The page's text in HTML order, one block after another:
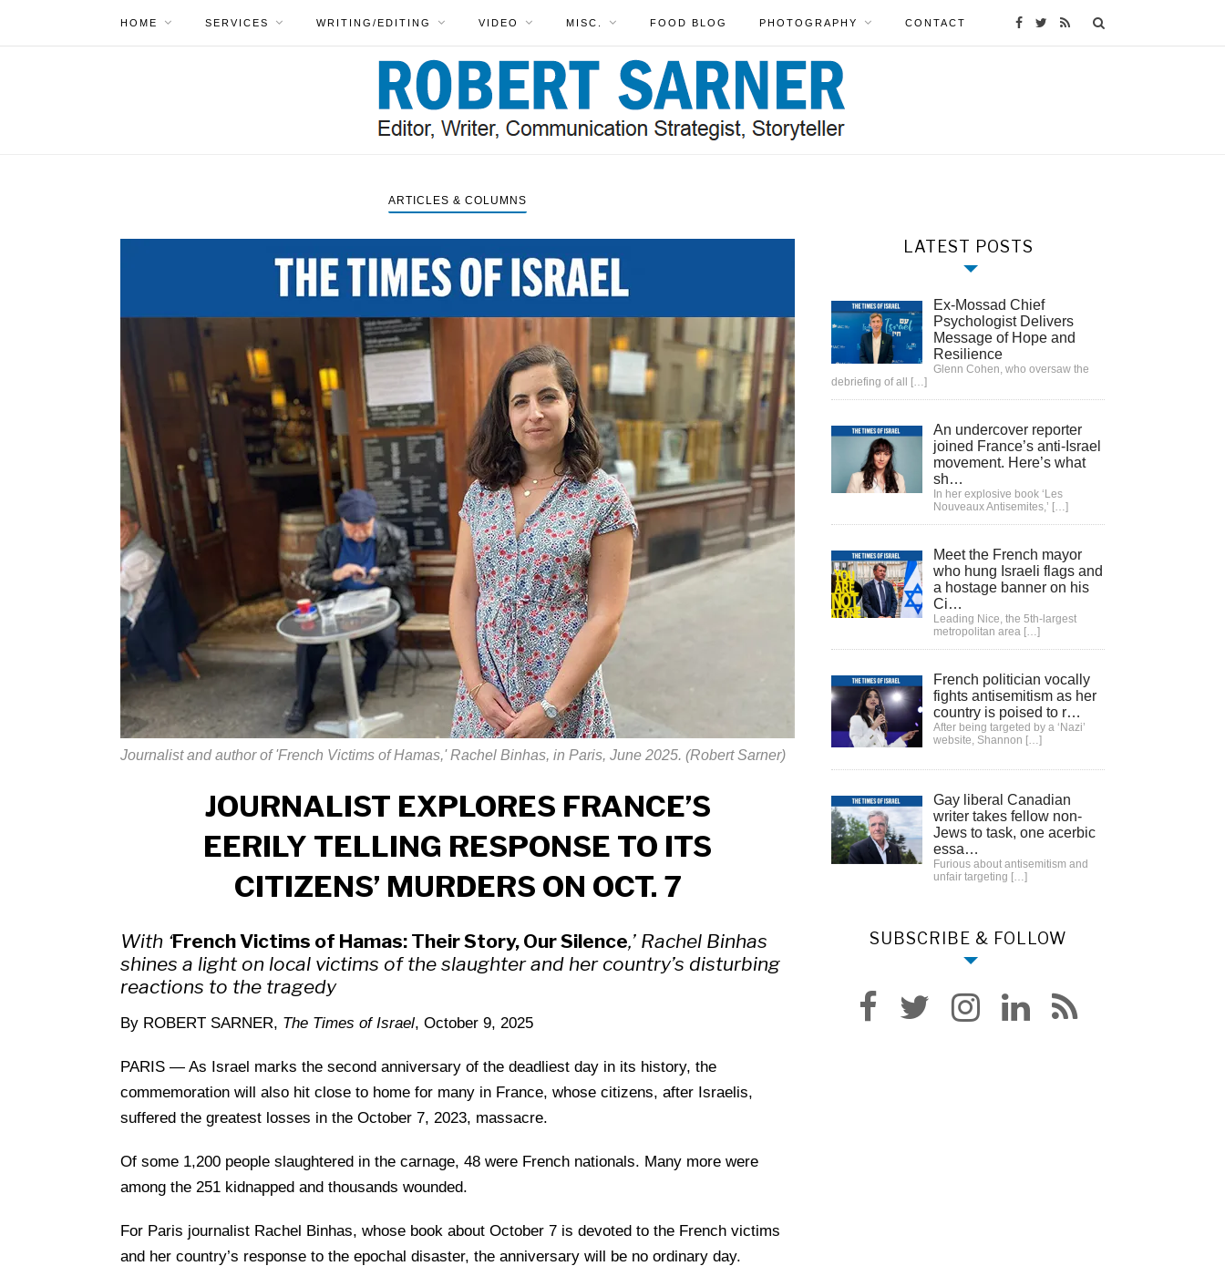
HOME SERVICES WRITING/EDITING VIDEO MISC. FOOD BLOG PHOTOGRAPHY CONTACT
ARTICLES & COLUMNS
Journalist and author of 'French Victims of Hamas,' Rachel Binhas, in Paris, June 2025. (Robert Sarner)
JOURNALIST EXPLORES FRANCE’S
EERILY TELLING RESPONSE TO ITS
CITIZENS’ MURDERS ON OCT. 7
With ‘French Victims of Hamas: Their Story, Our Silence,’ Rachel Binhas
shines a light on local victims of the slaughter and her country’s disturbing
reactions to the tragedy
By ROBERT SARNER, The Times of Israel, October 9, 2025
PARIS — As Israel marks the second anniversary of the deadliest day in its history, the
commemoration will also hit close to home for many in France, whose citizens, after Israelis,
suffered the greatest losses in the October 7, 2023, massacre.
Of some 1,200 people slaughtered in the carnage, 48 were French nationals. Many more were
among the 251 kidnapped and thousands wounded.
For Paris journalist Rachel Binhas, whose book about October 7 is devoted to the French victims
and her country’s response to the epochal disaster, the anniversary will be no ordinary day.
LATEST POSTS
Ex-Mossad Chief
Psychologist Delivers
Message of Hope and
Resilience
Glenn Cohen, who oversaw the
debriefing of all […]
An undercover reporter
joined France’s anti-Israel
movement. Here’s what
sh…
In her explosive book ‘Les
Nouveaux Antisemites,’ […]
Meet the French mayor
who hung Israeli flags and
a hostage banner on his
Ci…
Leading Nice, the 5th-largest
metropolitan area […]
French politician vocally
fights antisemitism as her
country is poised to r…
After being targeted by a ‘Nazi’
website, Shannon […]
Gay liberal Canadian
writer takes fellow non-
Jews to task, one acerbic
essa…
Furious about antisemitism and
unfair targeting […]
SUBSCRIBE & FOLLOW